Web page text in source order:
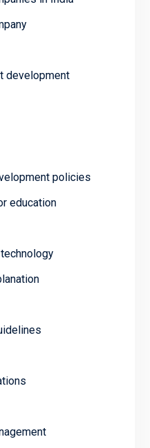
development
policies
education